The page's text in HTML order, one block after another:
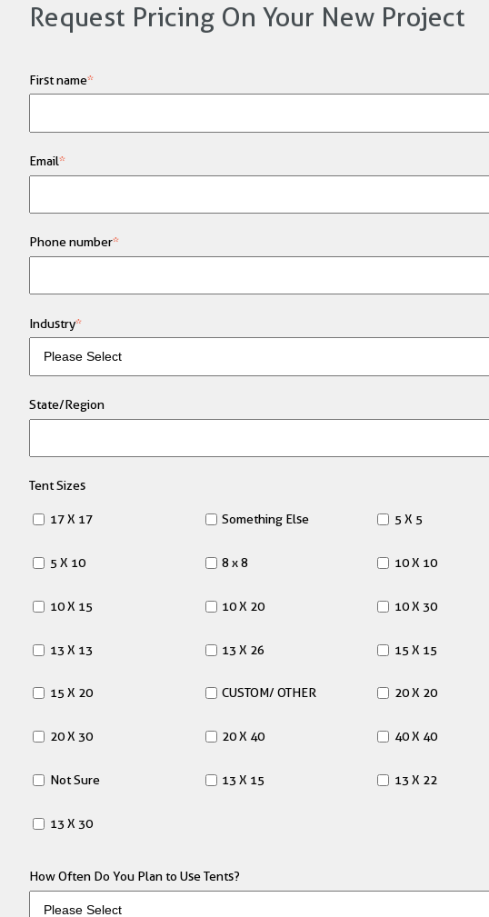
Request Pricing On Your New Project
First name*
Email*
Phone number*
Industry*
State/Region
Tent Sizes
17 X 17 Something Else 5 X 5
5 X 10 8 x 8 10 X 10
10 X 15 10 X 20 10 X 30
13 X 13 13 X 26 15 X 15
15 X 20 CUSTOM/ OTHER 20 X 20
20 X 30 20 X 40 40 X 40
Not Sure 13 X 15 13 X 22
13 X 30
How Often Do You Plan to Use Tents?